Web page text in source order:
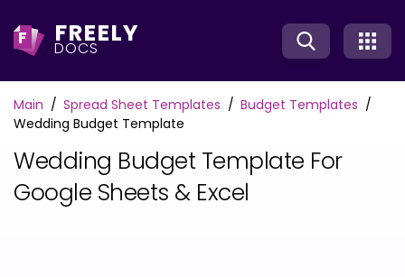
F FREELY
DOCS
Main Spread Sheet Templates
Budget Templates
Wedding Budget Template
Wedding Budget Template For
Google Sheets & Excel